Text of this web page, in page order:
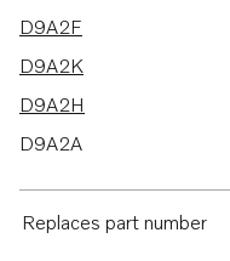
D9A2F
D9A2K
D9A2H
D9A2A
D9A2E
Replaces part number